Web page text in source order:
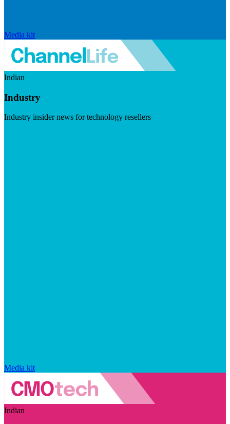
Media kit
Indian
Industry
Industry insider news for technology resellers
Media kit
Indian